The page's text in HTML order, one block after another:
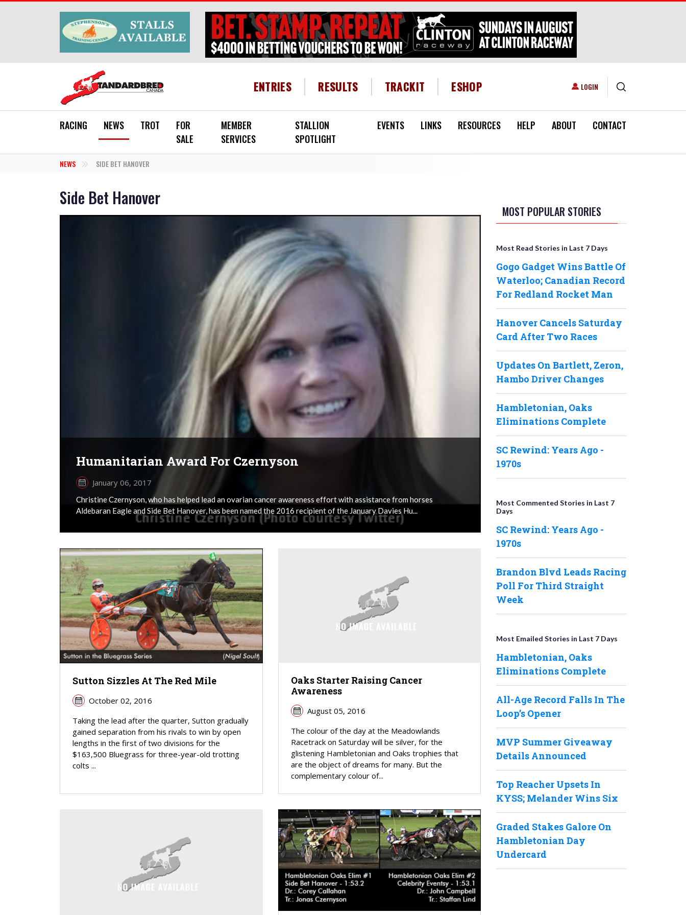
HEADER MENU
ENTRIES RESULTS TRACKIT ESHOP USER ACCOUNT MENU
LOGIN
RACING NEWS TROT
FOR
SALE
MEMBER
SERVICES
STALLION
SPOTLIGHT
EVENTS LINKS RESOURCES HELP ABOUT CONTACT
NEWS SIDE BET HANOVER
Side Bet Hanover
Humanitarian Award For Czernyson
January 06, 2017
Christine Czernyson, who has helped lead an ovarian cancer awareness effort with assistance from horses
Aldebaran Eagle and Side Bet Hanover, has been named the 2016 recipient of the January Davies Hu...
Sutton Sizzles At The Red Mile
October 02, 2016
Taking the lead after the quarter, Sutton gradually
gained separation from his rivals to win by open
lengths in the first of two divisions for the
$163,500 Bluegrass for three-year-old trotting
colts ...
Oaks Starter Raising Cancer
Awareness
August 05, 2016
The colour of the day at the Meadowlands
Racetrack on Saturday will be silver, for the
glistening Hambletonian and Oaks trophies that
are the object of dreams for many. But the
complementary colour of...
MOST POPULAR STORIES
Most Read Stories in Last 7 Days
Gogo Gadget Wins Battle Of
Waterloo; Canadian Record
For Redland Rocket Man
Hanover Cancels Saturday
Card After Two Races
Updates On Bartlett, Zeron,
Hambo Driver Changes
Hambletonian, Oaks
Eliminations Complete
SC Rewind: Years Ago -
1970s
Most Commented Stories in Last 7
Days
SC Rewind: Years Ago -
1970s
Brandon Blvd Leads Racing
Poll For Third Straight
Week
Most Emailed Stories in Last 7 Days
Hambletonian, Oaks
Eliminations Complete
All-Age Record Falls In The
Loop’s Opener
MVP Summer Giveaway
Details Announced
Top Reacher Upsets In
KYSS; Melander Wins Six
Graded Stakes Galore On
Hambletonian Day
Undercard